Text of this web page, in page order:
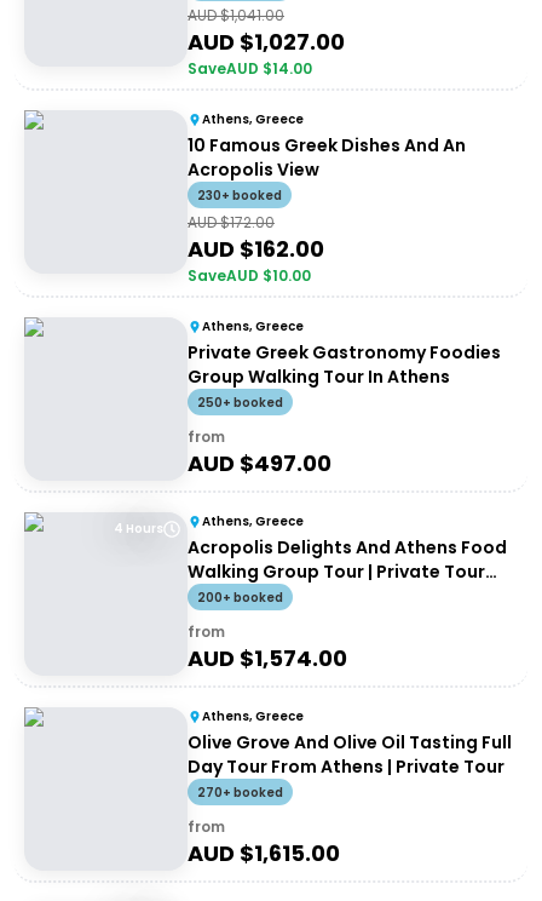
AUD $1,041.00
AUD $1,027.00
SaveAUD $14.00
Athens, Greece
10 Famous Greek Dishes And An
Acropolis View
230+ booked
AUD $172.00
AUD $162.00
SaveAUD $10.00
Athens, Greece
Private Greek Gastronomy Foodies
Group Walking Tour In Athens
250+ booked
from
AUD $497.00
4 Hours Athens, Greece
Acropolis Delights And Athens Food
Walking Group Tour | Private Tour
(up to 8 people)
200+ booked
from
AUD $1,574.00
Athens, Greece
Olive Grove And Olive Oil Tasting Full
Day Tour From Athens | Private Tour
270+ booked
from
AUD $1,615.00